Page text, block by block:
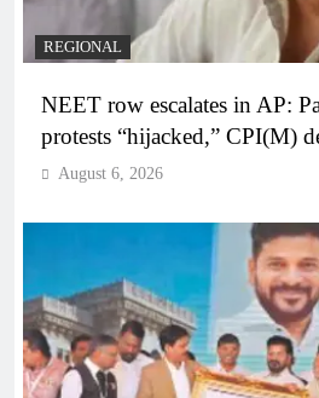
REGIONAL
NEET row escalates in AP:
protests “hijacked,” CPI(M)
August 6, 2026